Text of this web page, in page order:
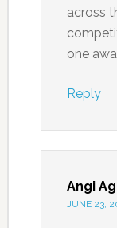
across
one
Reply
Angi
JUNE 23,